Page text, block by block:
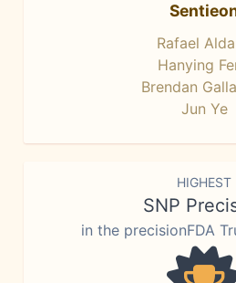
Rafael
Hanying
Brendan
Jun Ye
HIGHEST
SNP
in the precisionFDA